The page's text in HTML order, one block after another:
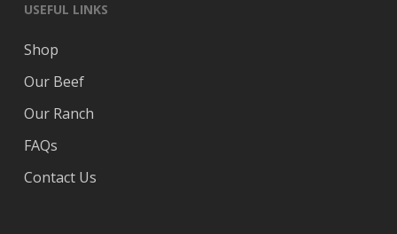
USEFUL LINKS
Shop
Our Beef
Our Ranch
FAQs
Contact Us